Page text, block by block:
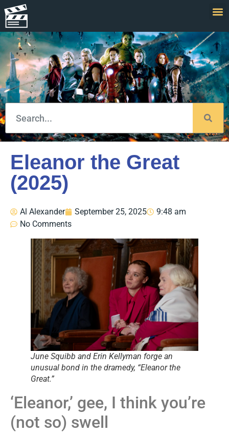
Eleanor the Great
(2025)
Al Alexander September 25, 2025
9:48 am
No Comments
June Squibb and Erin Kellyman forge an
unusual bond in the dramedy, “Eleanor the
Great.”
‘Eleanor,’ gee, I think you’re
(not so) swell